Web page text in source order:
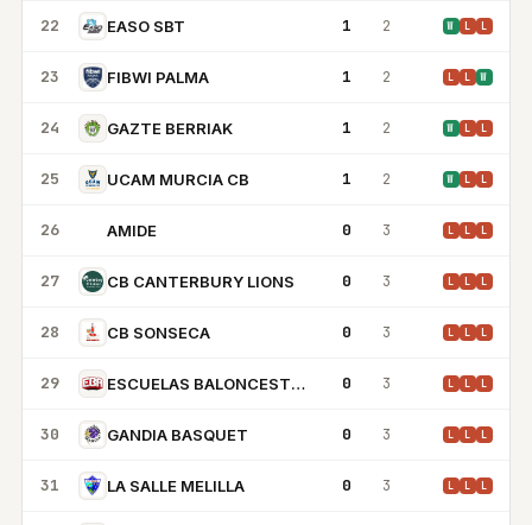
22 EASO SBT 1 2 W L L
23 FIBWI PALMA 1 2 L L W
24 GAZTE BERRIAK 1 2 W L L
25 UCAM MURCIA CB 1 2 W L L
26 AMIDE 0 3 L L L
27 CB CANTERBURY LIONS 0 3 L L L
28 CB SONSECA 0 3 L L L
29 ESCUELAS BALONCESTO ALBACETE 0 3 L L L
30 GANDIA BASQUET 0 3 L L L
31 LA SALLE MELILLA 0 3 L L L